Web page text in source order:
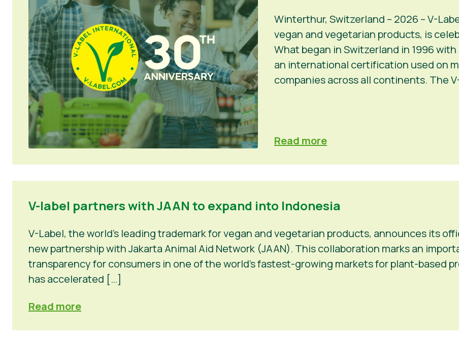
Winterthur, Switzerland – 2026 – V-
vegan and vegetarian products, is
What began in Switzerland in 1996
an international certification used on
companies across all continents. The
Read more
V-label partners with JAAN to expand into Indonesia
V-Label, the world’s leading trademark for vegan and vegetarian products, announces its
new partnership with Jakarta Animal Aid Network (JAAN). This collaboration marks an
transparency for consumers in one of the world’s fastest-growing markets for plant-based
has accelerated […]
Read more